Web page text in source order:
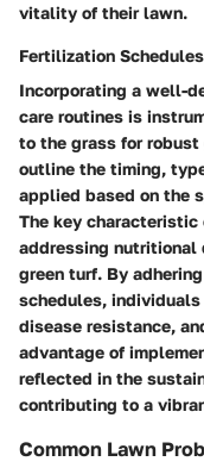
vitality of their lawn.
Fertilization
Incorporating a well-
care routines is
to the grass for
outline the timing,
applied based on the
The key
addressing nutritional
green turf. By
schedules, individuals
disease resistance,
advantage of
reflected in the
contributing to a
Common Lawn